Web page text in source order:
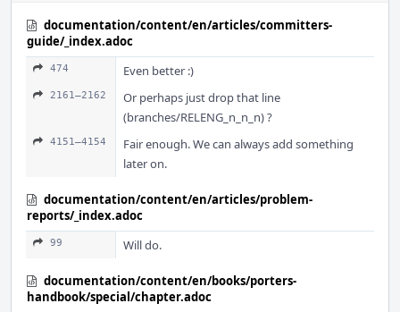
documentation/content/en/articles/committers-
guide/_index.adoc
474 Even better :)
2161–2162
Or perhaps just drop that line
(branches/RELENG_n_n_n) ?
4151–4154
Fair enough. We can always add something
later on.
documentation/content/en/articles/problem-
reports/_index.adoc
99 Will do.
documentation/content/en/books/porters-
handbook/special/chapter.adoc